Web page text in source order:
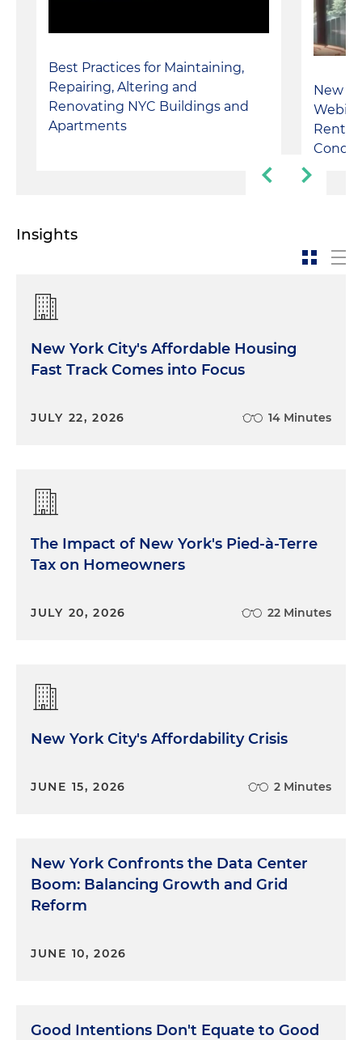
Best Practices for Maintaining,
Repairing, Altering and
Renovating NYC Buildings and
Apartments
New
Rental
Insights
New York City's Affordable Housing
Fast Track Comes into Focus
JULY 22, 2026 14 Minutes
The Impact of New York's Pied-à-Terre
Tax on Homeowners
JULY 20, 2026 22 Minutes
New York City's Affordability Crisis
JUNE 15, 2026 2 Minutes
New York Confronts the Data Center
Boom: Balancing Growth and Grid
Reform
JUNE 10, 2026
Good Intentions Don't Equate to Good